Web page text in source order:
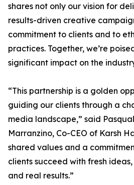
shares not only our vision for
results-driven creative
commitment to clients and to
practices. Together, we’re
significant impact on the
“This partnership is a golden
guiding our clients through a
media landscape,” said
Marranzino, Co-CEO of Karsh
shared values and a
clients succeed with fresh
and real results.”